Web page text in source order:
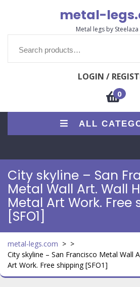
metal-
Metal legs by Steelaza
Search
LOGIN /
0
ALL
City skyline – San
Metal Wall Art. Wall
Metal Art Work. Free
[SFO1]
metal-legs.com > >
City skyline – San Francisco Metal Wall
Art Work. Free shipping [SFO1]